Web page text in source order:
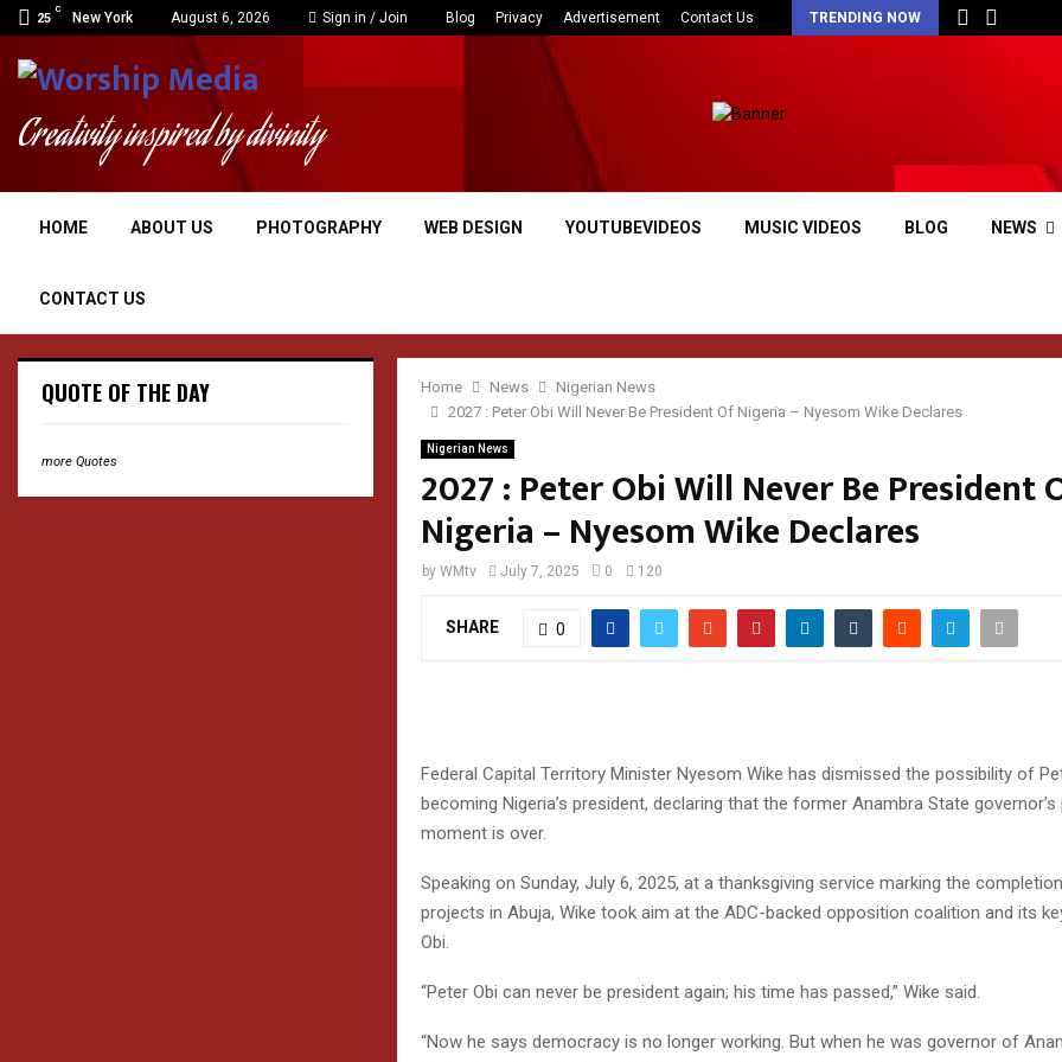
25
C
New York August 6, 2026 Sign in / Join Blog Privacy Advertisement Contact Us TRENDING NOW
Creativity inspired by divinity
HOME ABOUT US PHOTOGRAPHY WEB DESIGN YOUTUBEVIDEOS MUSIC VIDEOS BLOG NEWS
CONTACT US
Home News
Nigerian News
2027 : Peter Obi Will Never Be President Of Nigeria – Nyesom Wike Declares
Nigerian News
2027 : Peter Obi Will Never Be President
Nigeria – Nyesom Wike Declares
by WMtv July 7, 2025 0 120
SHARE 0
Federal Capital Territory Minister Nyesom Wike has dismissed the possibility of
becoming Nigeria’s president, declaring that the former Anambra State governor’s
moment is over.
Speaking on Sunday, July 6, 2025, at a thanksgiving service marking the
projects in Abuja, Wike took aim at the ADC-backed opposition coalition and its
Obi.
“Peter Obi can never be president again; his time has passed,” Wike said.
“Now he says democracy is no longer working. But when he was governor of
QUOTE OF THE DAY
more Quotes